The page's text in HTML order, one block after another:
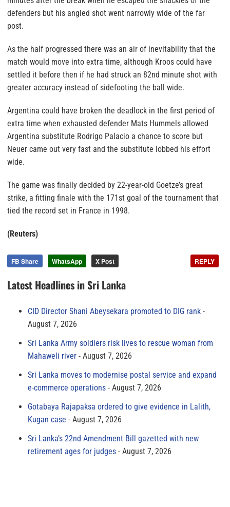
defenders but his angled shot went narrowly wide of the far
post.
As the half progressed there was an air of inevitability that the
match would move into extra time, although Kroos could have
settled it before then if he had struck an 82nd minute shot with
greater accuracy instead of sidefooting the ball wide.
Argentina could have broken the deadlock in the first period of
extra time when exhausted defender Mats Hummels allowed
Argentina substitute Rodrigo Palacio a chance to score but
Neuer came out very fast and the substitute lobbed his effort
wide.
The game was finally decided by 22-year-old Goetze’s great
strike, a fitting finale with the 171st goal of the tournament that
tied the record set in France in 1998.
(Reuters)
FB Share WhatsApp X Post REPLY
Latest Headlines in Sri Lanka
CID Director Shani Abeysekara promoted to DIG rank
August 7, 2026
Sri Lanka Army soldiers risk lives to rescue woman from
Mahaweli river
August 7, 2026
Sri Lanka moves to modernise postal service and expand
e-commerce operations
August 7, 2026
Gotabaya Rajapaksa ordered to give evidence in Lalith,
Kugan case
August 7, 2026
Sri Lanka’s 22nd Amendment Bill gazetted with new
retirement ages for judges
August 7, 2026